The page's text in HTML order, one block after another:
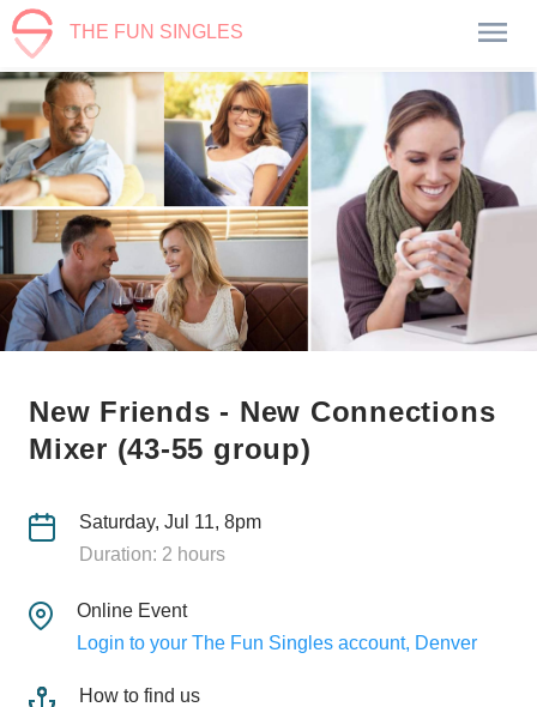
THE FUN SINGLES
New Friends - New Connections
Mixer (43-55 group)
Saturday, Jul 11, 8pm
Duration: 2 hours
Online Event
Login to your The Fun Singles account, Denver
How to find us